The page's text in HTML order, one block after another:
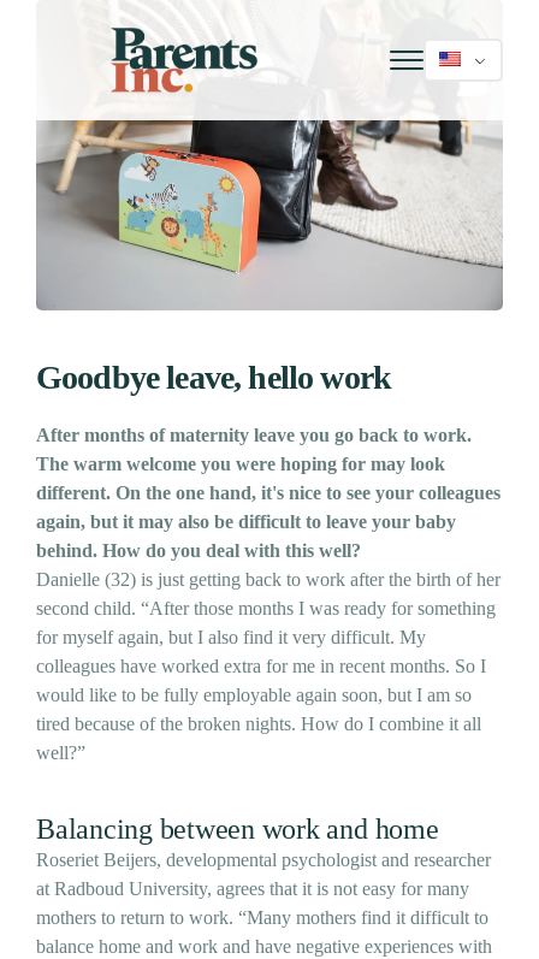
Goodbye leave, hello work
After months of maternity leave you go back to work.
The warm welcome you were hoping for may look
different. On the one hand, it's nice to see your colleagues
again, but it may also be difficult to leave your baby
behind. How do you deal with this well?
Danielle (32) is just getting back to work after the birth of her
second child. “After those months I was ready for something
for myself again, but I also find it very difficult. My
colleagues have worked extra for me in recent months. So I
would like to be fully employable again soon, but I am so
tired because of the broken nights. How do I combine it all
well?”
Balancing between work and home
Roseriet Beijers, developmental psychologist and researcher
at Radboud University, agrees that it is not easy for many
mothers to return to work. “Many mothers find it difficult to
balance home and work and have negative experiences with